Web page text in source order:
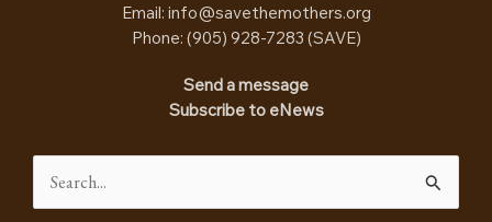
Email: info@savethemothers.org
Phone: (905) 928-7283 (SAVE)
Send a message
Subscribe to eNews
for: